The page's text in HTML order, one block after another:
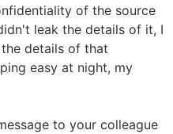
of the source
leak the details of it, I
details of that
easy at night, my
to your colleague